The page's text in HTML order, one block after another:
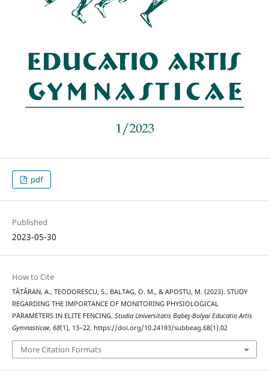
pdf
Published
2023-05-30
How to Cite
TĂTĂRAN, A., TEODORESCU, S., BALTAG, O. M., & APOSTU, M. (2023). STUDY
REGARDING THE IMPORTANCE OF MONITORING PHYSIOLOGICAL
PARAMETERS IN ELITE FENCING. Studia Universitatis Babeş-Bolyai Educatio Artis
Gymnasticae, 68(1), 13–22. https://doi.org/10.24193/subbeag.68(1).02
More Citation Formats